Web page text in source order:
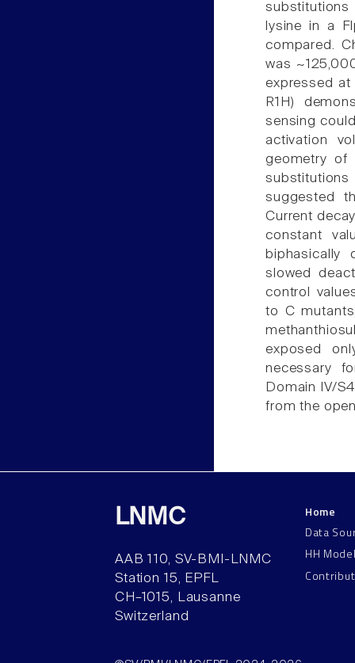
substitutions
lysine in a
compared.
was
expressed at
R1H)
sensing
activation
geometry of
suggested
Current
constant
biphasically
slowed
control
to C
exposed
necessary
Domain IV/
from the
LNMC
AAB 110, SV-BMI-LNMC
Station 15, EPFL
CH–1015, Lausanne
Switzerland
Home
Data
HH